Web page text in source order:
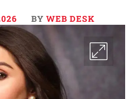
BY WEB DESK